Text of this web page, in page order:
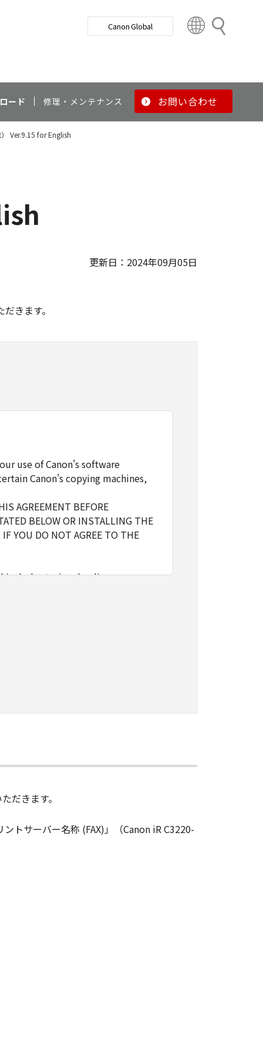
検
Canon Global
t
y
ード 修理・メンテナンス お問い合わせ
Ver.9.15 for English
更新日：2024年09月05日
きます。
use of Canon's software
Canon's copying machines,
AGREEMENT BEFORE
BELOW OR INSTALLING THE
YOU DO NOT AGREE TO THE
include storing, loading,
SOFTWARE, provided that you
restrictions and obligations
sublicense, sell, rent, lease,
shall not have any third party to
to the SOFTWARE. Except
by Canon to you for any
and not to export or re-export,
all necessary approvals.
CANON'S LICENSORS ARE
ANY UPDATES, FIXES OR
EXPRESSED OR IMPLIED,
FOR A PARTICULAR PURPOSE.
THE SOFTWARE PROVE
SOME STATES OR LEGAL
MAY NOT APPLY TO YOU.
VARY FROM STATE TO
だきます。
トサーバー名称 (FAX)」（Canon iR C3220-